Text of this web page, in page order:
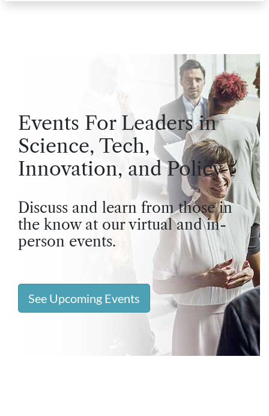
Events For Leaders in
Science, Tech,
Innovation, and Policy
Discuss and learn from those in
the know at our virtual and in-
person events.
See Upcoming Events